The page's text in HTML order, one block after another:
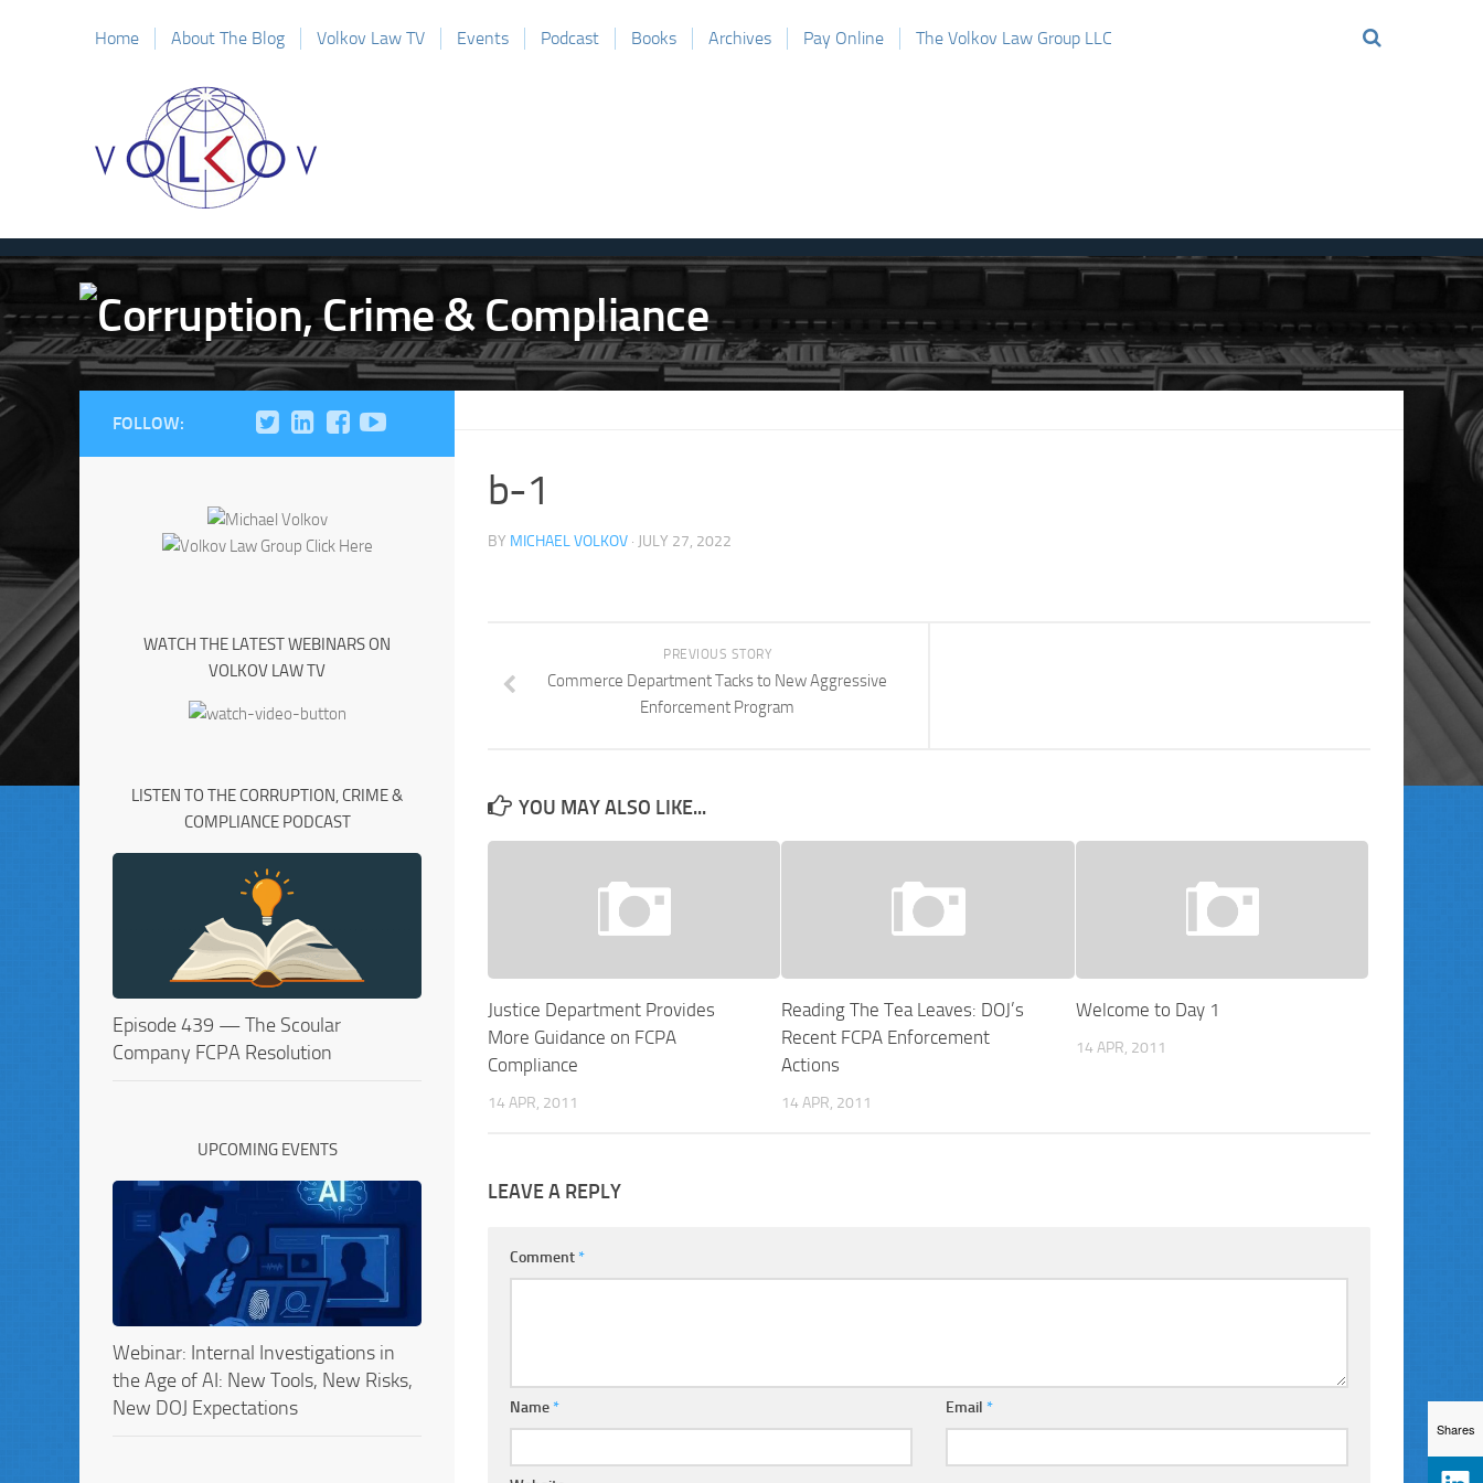
Home About The Blog Volkov Law TV Events Podcast Books Archives Pay Online The Volkov Law Group LLC
b-1
BY MICHAEL VOLKOV · JULY 27, 2022
PREVIOUS STORY
Commerce Department Tacks to New Aggressive
Enforcement Program
YOU MAY ALSO LIKE...
Justice Department Provides
More Guidance on FCPA
Compliance
14 APR, 2011
Reading The Tea Leaves: DOJ’s
Recent FCPA Enforcement
Actions
14 APR, 2011
Welcome to Day 1
14 APR, 2011
LEAVE A REPLY
Comment*
Name* Email*
FOLLOW:
WATCH THE LATEST WEBINARS ON
VOLKOV LAW TV
LISTEN TO THE CORRUPTION, CRIME &
COMPLIANCE PODCAST
Episode 439 — The Scoular
Company FCPA Resolution
UPCOMING EVENTS
Webinar: Internal Investigations in
the Age of AI: New Tools, New Risks,
New DOJ Expectations
Shares